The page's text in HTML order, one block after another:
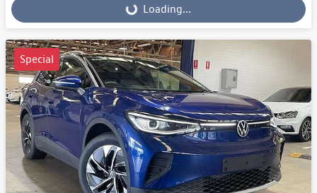
Loading... Loading...
Special